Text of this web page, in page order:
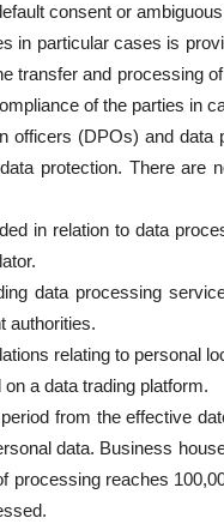
consent or
in particular cases is
transfer and processing
of the parties in
officers (DPOs) and
protection. There
in relation to data
data processing
authorities.
relating to personal
a data trading platform.
from the effective
data. Business
processing reaches